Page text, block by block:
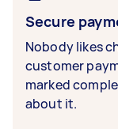
Secure
Nobody likes
customer
marked
about it.